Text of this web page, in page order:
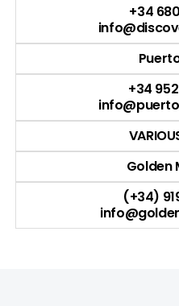
+34
+34
Golden
(+34)